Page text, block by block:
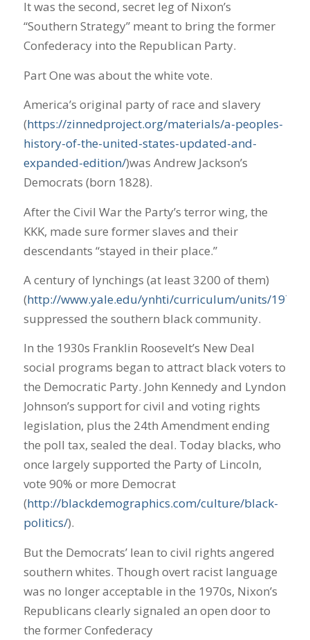
It was the second, secret leg of Nixon’s
“Southern Strategy” meant to bring the former
Confederacy into the Republican Party.
Part One was about the white vote.
America’s original party of race and slavery
(https://zinnedproject.org/materials/a-peoples-
history-of-the-united-states-updated-and-
expanded-edition/)was Andrew Jackson’s
Democrats (born 1828).
After the Civil War the Party’s terror wing, the
KKK, made sure former slaves and their
descendants “stayed in their place.”
A century of lynchings (at least 3200 of them)
(http://www.yale.edu/ynhti/curriculum/units/1979/
suppressed the southern black community.
In the 1930s Franklin Roosevelt’s New Deal
social programs began to attract black voters to
the Democratic Party. John Kennedy and Lyndon
Johnson’s support for civil and voting rights
legislation, plus the 24th Amendment ending
the poll tax, sealed the deal. Today blacks, who
once largely supported the Party of Lincoln,
vote 90% or more Democrat
(http://blackdemographics.com/culture/black-
politics/).
But the Democrats’ lean to civil rights angered
southern whites. Though overt racist language
was no longer acceptable in the 1970s, Nixon’s
Republicans clearly signaled an open door to
the former Confederacy